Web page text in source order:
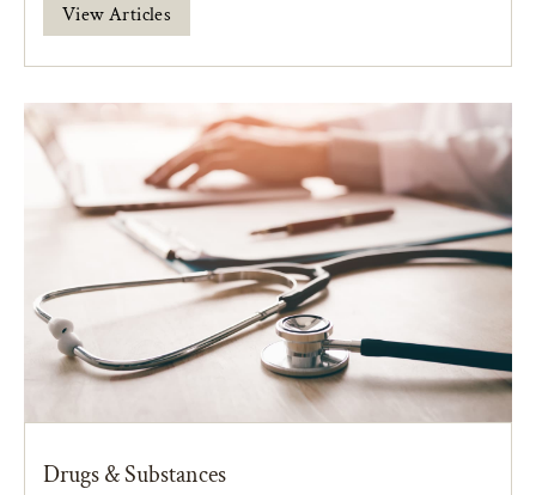
View Articles
Drugs & Substances